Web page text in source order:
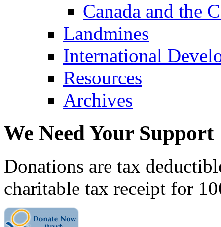
Canada and the
Landmines
International
Resources
Archives
We Need Your Support
Donations are tax
charitable tax receipt for